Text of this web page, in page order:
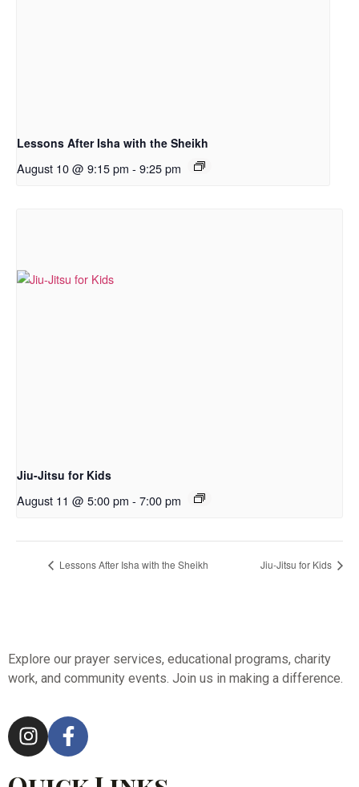
Lessons After Isha with the Sheikh
August 10 @ 9:15 pm - 9:25 pm
Jiu-Jitsu for Kids
August 11 @ 5:00 pm - 7:00 pm
Lessons After Isha with the Sheikh Jiu-Jitsu for Kids
Explore our prayer services, educational programs, charity
work, and community events. Join us in making a difference.